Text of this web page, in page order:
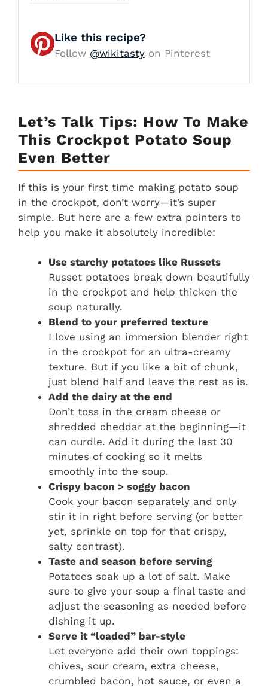
Like this recipe?
Follow @wikitasty on Pinterest
Let’s Talk Tips: How To Make
This Crockpot Potato Soup
Even Better
If this is your first time making potato soup
in the crockpot, don’t worry—it’s super
simple. But here are a few extra pointers to
help you make it absolutely incredible:
Use starchy potatoes like Russets
Russet potatoes break down beautifully
in the crockpot and help thicken the
soup naturally.
Blend to your preferred texture
I love using an immersion blender right
in the crockpot for an ultra-creamy
texture. But if you like a bit of chunk,
just blend half and leave the rest as is.
Add the dairy at the end
Don’t toss in the cream cheese or
shredded cheddar at the beginning—it
can curdle. Add it during the last 30
minutes of cooking so it melts
smoothly into the soup.
Crispy bacon > soggy bacon
Cook your bacon separately and only
stir it in right before serving (or better
yet, sprinkle on top for that crispy,
salty contrast).
Taste and season before serving
Potatoes soak up a lot of salt. Make
sure to give your soup a final taste and
adjust the seasoning as needed before
dishing it up.
Serve it “loaded” bar-style
Let everyone add their own toppings:
chives, sour cream, extra cheese,
crumbled bacon, hot sauce, or even a